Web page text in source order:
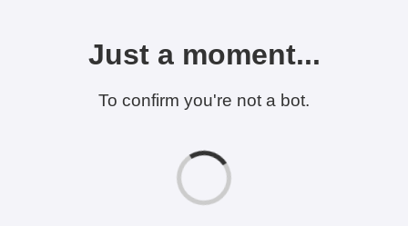
Just a moment...
To confirm you're not a bot.